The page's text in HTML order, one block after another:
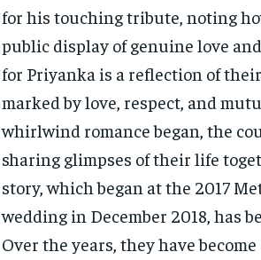
for his touching tribute, noting
public display of genuine love
for Priyanka is a reflection of
marked by love, respect, and
whirlwind romance began, the
sharing glimpses of their life
story, which began at the 2017
wedding in December 2018, has
Over the years, they have